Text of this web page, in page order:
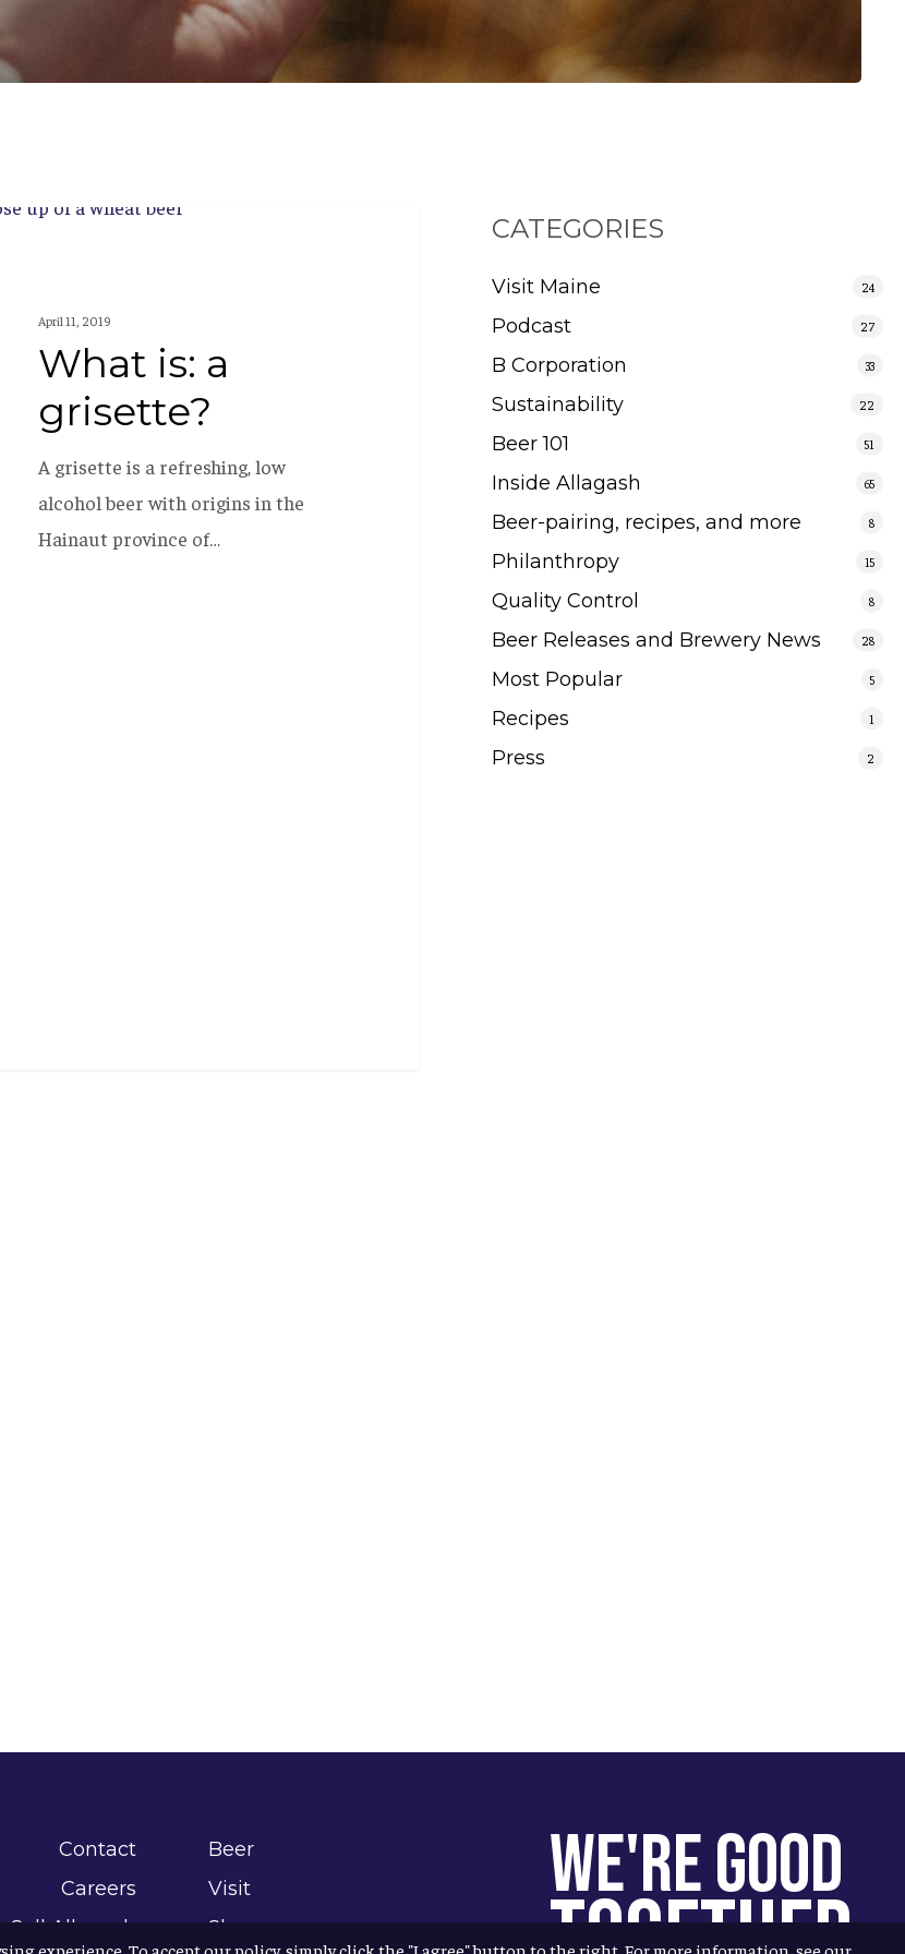
April 11, 2019
What is: a
grisette?
A grisette is a refreshing, low
alcohol beer with origins in the
Hainaut province of…
CATEGORIES
Visit Maine 24
Podcast 27
B Corporation 33
Sustainability 22
Beer 101 51
Inside Allagash 65
Beer-pairing, recipes, and more 8
Philanthropy 15
Quality Control 8
Beer Releases and Brewery News 28
Most Popular 5
Recipes 1
Press 2
Contact
Careers
Sell Allagash
Beer
Visit
Shop
We're Good
experience. To accept our policy, simply click the "I agree" button to the right. For more information, see our